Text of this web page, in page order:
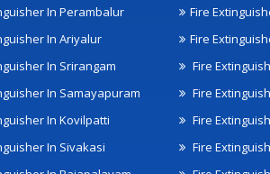
In Perambalur
In Ariyalur
In Srirangam
In Samayapuram
Fire
Fire
Fire
Fire
In Kovilpatti
In Sivakasi
Fire
Fire